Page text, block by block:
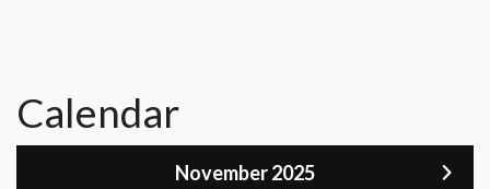
Calendar
November 2025